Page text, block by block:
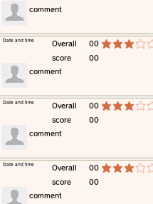
​comment
​Overall
score
00
00
average rating is 3 out of 5
​Date and time
​comment
​Overall
score
00
00
average rating is 3 out of 5
​Date and time
​comment
​Overall
score
00
00
average rating is 3 out of 5
​Date and time
​comment